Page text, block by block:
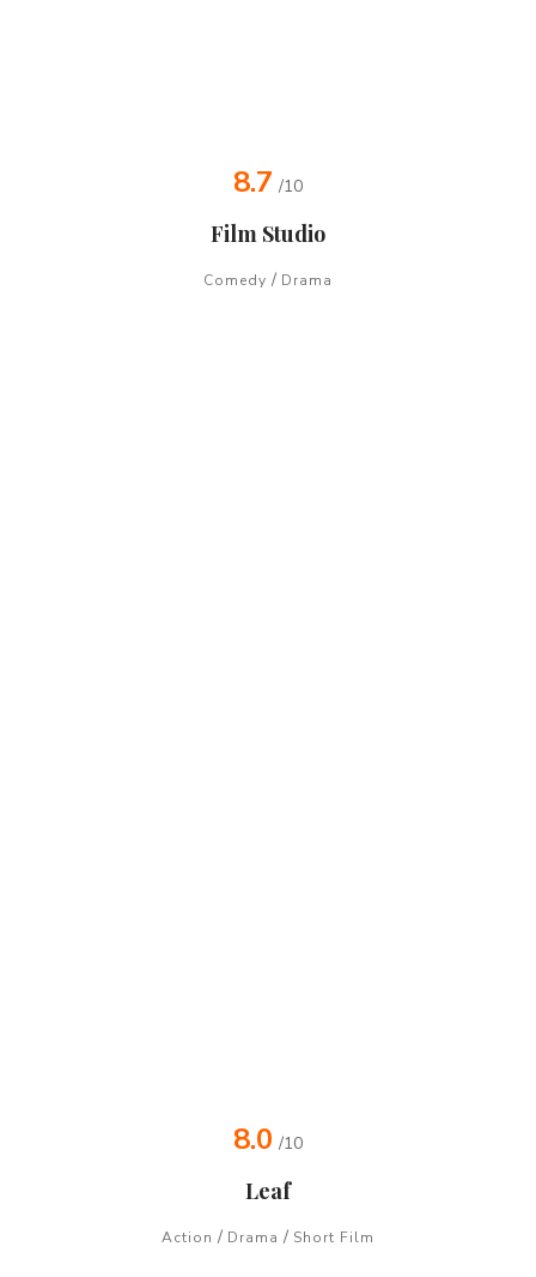
8.7 /10
Film Studio
Comedy / Drama
8.0 /10
Leaf
Action / Drama / Short Film